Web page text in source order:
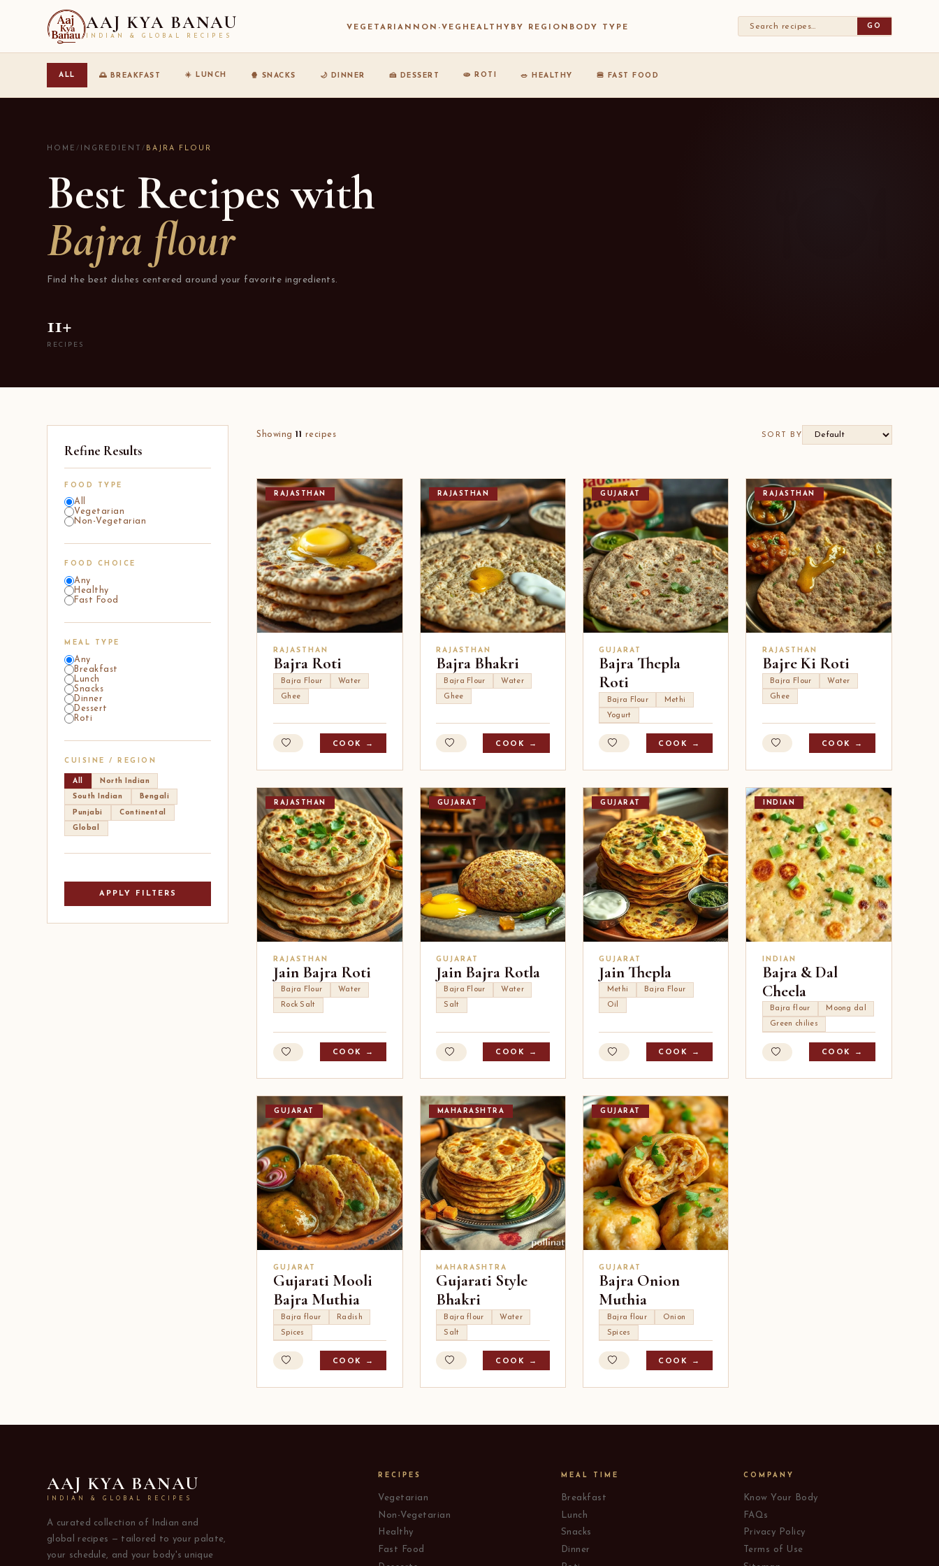
AAJ KYA BANAU
INDIAN & GLOBAL RECIPES
VEGETARIAN NON-VEG HEALTHY BY REGION BODY TYPE GO
ALL 🌅 BREAKFAST ☀️ LUNCH 🍿 SNACKS 🌙 DINNER 🍰 DESSERT 🫓 ROTI 🥗 HEALTHY 🍔 FAST FOOD
HOME/ INGREDIENT/ BAJRA FLOUR
Best Recipes with
Bajra flour
Find the best dishes centered around your favorite ingredients.
11+
RECIPES
Refine Results
FOOD TYPE
All
Vegetarian
Non-Vegetarian
FOOD CHOICE
Any
Healthy
Fast Food
MEAL TYPE
Any
Breakfast
Lunch
Snacks
Dinner
Dessert
Roti
CUISINE / REGION
All North Indian
South Indian Bengali
Punjabi Continental
Global
APPLY FILTERS
Showing11 recipes SORT BY
RAJASTHAN
RAJASTHAN
Bajra Roti
Bajra Flour
Water
Ghee
COOK →
RAJASTHAN
RAJASTHAN
Bajra Bhakri
Bajra Flour
Water
Ghee
COOK →
GUJARAT
GUJARAT
Bajra Thepla
Roti
Bajra Flour
Methi
Yogurt
COOK →
RAJASTHAN
RAJASTHAN
Bajre Ki Roti
Bajra Flour
Water
Ghee
COOK →
RAJASTHAN
RAJASTHAN
Jain Bajra Roti
Bajra Flour
Water
Rock Salt
COOK →
GUJARAT
GUJARAT
Jain Bajra Rotla
Bajra Flour
Water
Salt
COOK →
GUJARAT
GUJARAT
Jain Thepla
Methi
Bajra Flour
Oil
COOK →
INDIAN
INDIAN
Bajra & Dal
Cheela
Bajra flour
Moong dal
Green chilies
COOK →
GUJARAT
GUJARAT
Gujarati Mooli
Bajra Muthia
Bajra flour
Radish
Spices
COOK →
MAHARASHTRA
MAHARASHTRA
Gujarati Style
Bhakri
Bajra flour
Water
Salt
COOK →
GUJARAT
GUJARAT
Bajra Onion
Muthia
Bajra flour
Onion
Spices
COOK →
AAJ KYA BANAU
INDIAN & GLOBAL RECIPES
A curated collection of Indian and
global recipes — tailored to your palate,
your schedule, and your body's unique
RECIPES
Vegetarian
Non-Vegetarian
Healthy
Fast Food
MEAL TIME
Breakfast
Lunch
Snacks
Dinner
COMPANY
Know Your Body
FAQs
Privacy Policy
Terms of Use